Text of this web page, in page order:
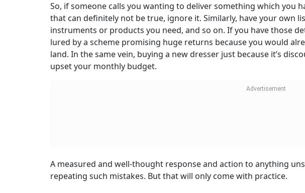
So, if someone calls you wanting to deliver something which you
that can definitely not be true, ignore it. Similarly, have your own
instruments or products you need, and so on. If you have those
lured by a scheme promising huge returns because you would
land. In the same vein, buying a new dresser just because it’s
upset your monthly budget.
A measured and well-thought response and action to anything
repeating such mistakes. But that will only come with practice.